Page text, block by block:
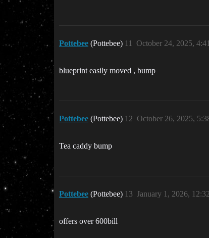
Pottebee (Pottebee) October 24, 2025,
11
blueprint easily moved , bump
Pottebee (Pottebee) October 26, 2025,
12
Tea caddy bump
Pottebee (Pottebee) January 1, 2026,
13
offers over 600bill